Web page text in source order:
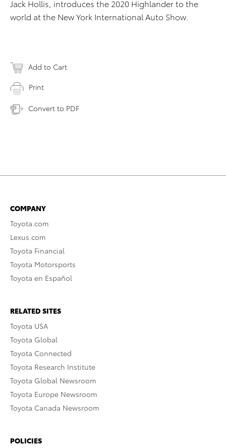
Jack Hollis, introduces the 2020 Highlander to the
world at the New York International Auto Show.
Add to Cart
Print
Convert to PDF
COMPANY
Toyota.com
Lexus.com
Toyota Financial
Toyota Motorsports
Toyota en Español
RELATED SITES
Toyota USA
Toyota Global
Toyota Connected
Toyota Research Institute
Toyota Global Newsroom
Toyota Europe Newsroom
Toyota Canada Newsroom
POLICIES